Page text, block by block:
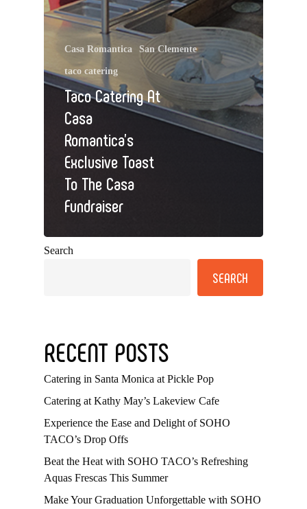
Casa Romantica San Clemente
taco catering
Taco Catering At
Casa
Romantica’s
Exclusive Toast
To The Casa
Fundraiser
Search
SEARCH
RECENT POSTS
Catering in Santa Monica at Pickle Pop
Catering at Kathy May’s Lakeview Cafe
Experience the Ease and Delight of SOHO
TACO’s Drop Offs
Beat the Heat with SOHO TACO’s Refreshing
Aquas Frescas This Summer
Make Your Graduation Unforgettable with SOHO